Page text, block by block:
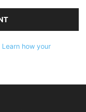
Learn how your